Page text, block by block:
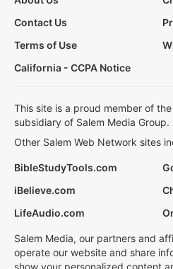
Contact Us
Terms of Use
California - CCPA Notice
This site is a proud member of
subsidiary of Salem Media Group.
Other Salem Web Network sites
BibleStudyTools.com
iBelieve.com
LifeAudio.com
Salem Media, our partners and
operate our website and share
show your personalized content